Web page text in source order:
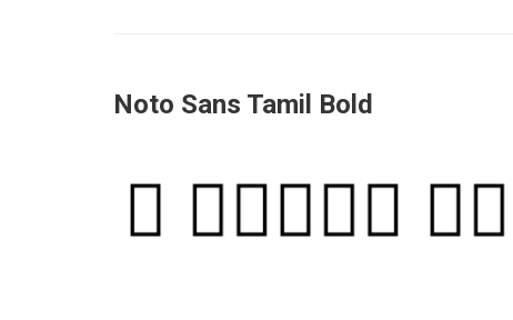
Noto Sans Tamil Bold